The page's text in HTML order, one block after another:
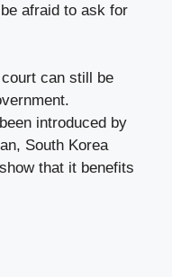
afraid to ask for
can still be
introduced by
South Korea
that it benefits